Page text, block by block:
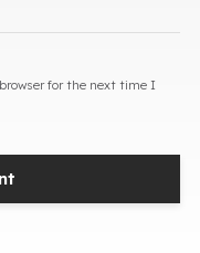
for the next time I